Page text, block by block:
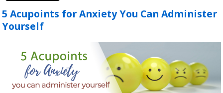
5 Acupoints for Anxiety You Can Administer
Yourself